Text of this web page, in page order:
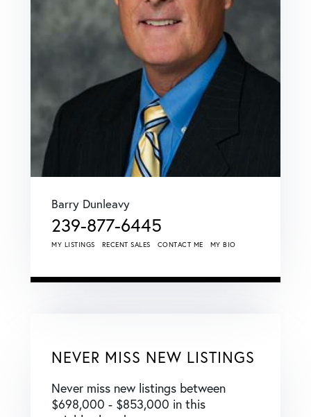
Barry Dunleavy
239-877-6445
MY LISTINGS RECENT SALES CONTACT ME MY BIO
NEVER MISS NEW LISTINGS
Never miss new listings between
$698,000 - $853,000 in this